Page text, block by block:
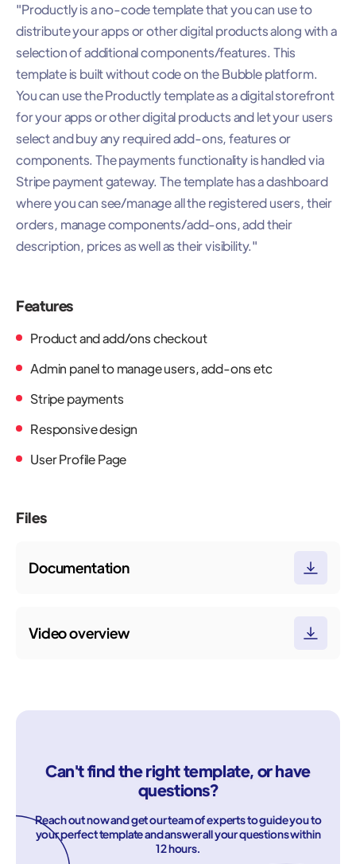
"Productly is a no-code template that you can use to
distribute your apps or other digital products along with a
selection of additional components/features. This
template is built without code on the Bubble platform.
You can use the Productly template as a digital storefront
for your apps or other digital products and let your users
select and buy any required add-ons, features or
components. The payments functionality is handled via
Stripe payment gateway. The template has a dashboard
where you can see/manage all the registered users, their
orders, manage components/add-ons, add their
description, prices as well as their visibility."
Features
Product and add/ons checkout
Admin panel to manage users, add-ons etc
Stripe payments
Responsive design
User Profile Page
Files
Documentation
Video overview
Can't find the right template, or have
questions?
Reach out now and get our team of experts to guide you to
your perfect template and answer all your questions within
12 hours.